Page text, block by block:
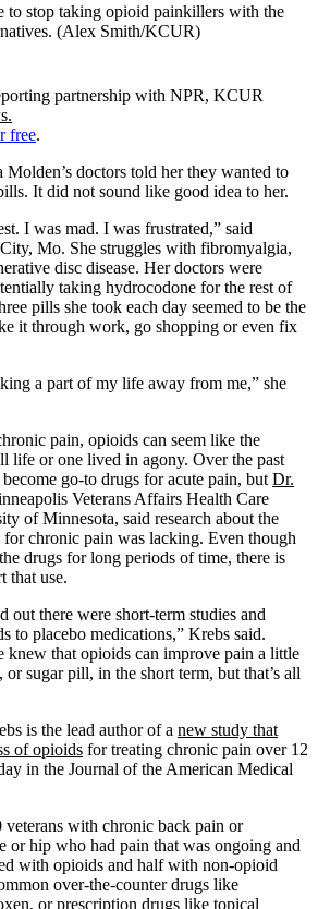
to stop taking opioid painkillers with the
(Alex Smith/KCUR)
partnership with NPR, KCUR
free.
Molden’s doctors told her they wanted to
It did not sound like good idea to her.
I was mad. I was frustrated,” said
Mo. She struggles with fibromyalgia,
disc disease. Her doctors were
taking hydrocodone for the rest of
pills she took each day seemed to be the
it through work, go shopping or even fix
a part of my life away from me,” she
pain, opioids can seem like the
life or one lived in agony. Over the past
go-to drugs for acute pain, but Dr.
Veterans Affairs Health Care
of Minnesota, said research about the
chronic pain was lacking. Even though
drugs for long periods of time, there is
that use.
out there were short-term studies and
to placebo medications,” Krebs said.
knew that opioids can improve pain a little
sugar pill, in the short term, but that’s all
is the lead author of a new study that
of opioids for treating chronic pain over 12
in the Journal of the American Medical
with chronic back pain or
or hip who had pain that was ongoing and
with opioids and half with non-opioid
over-the-counter drugs like
or prescription drugs like topical